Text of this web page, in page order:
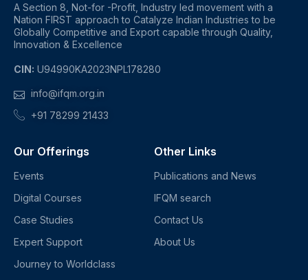
A Section 8, Not-for -Profit, Industry led movement with a
Nation FIRST approach to Catalyze Indian Industries to be
Globally Competitive and Export capable through Quality,
Innovation & Excellence
CIN: U94990KA2023NPL178280
info@ifqm.org.in
+91 78299 21433
Our Offerings
Events
Digital Courses
Case Studies
Expert Support
Journey to Worldclass
Other Links
Publications and News
IFQM search
Contact Us
About Us